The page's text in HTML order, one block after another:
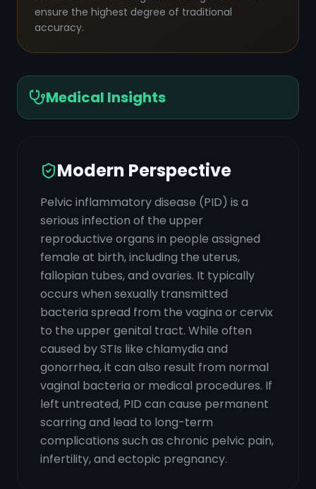
ensure the highest degree of traditional
accuracy.
Medical Insights
Modern Perspective
Pelvic inflammatory disease (PID) is a
serious infection of the upper
reproductive organs in people assigned
female at birth, including the uterus,
fallopian tubes, and ovaries. It typically
occurs when sexually transmitted
bacteria spread from the vagina or cervix
to the upper genital tract. While often
caused by STIs like chlamydia and
gonorrhea, it can also result from normal
vaginal bacteria or medical procedures. If
left untreated, PID can cause permanent
scarring and lead to long-term
complications such as chronic pelvic pain,
infertility, and ectopic pregnancy.